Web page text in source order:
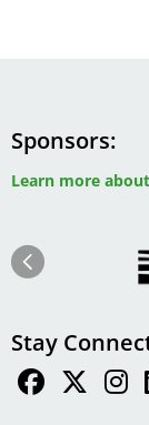
Sponsors
Learn more
Previous
Stay